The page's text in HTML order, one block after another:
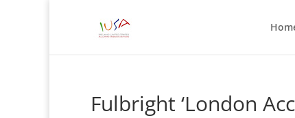
Fulbright ‘London